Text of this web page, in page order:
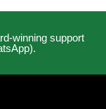
winning support